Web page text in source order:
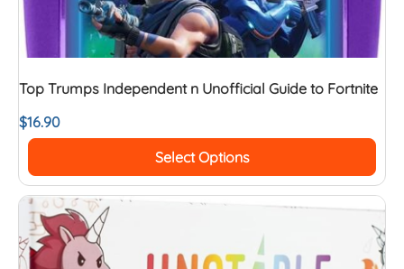
Top Trumps Independent n Unofficial Guide to Fortnite
$16.90
Select Options